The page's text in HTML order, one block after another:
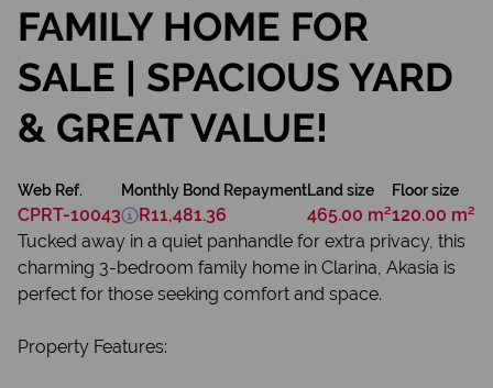
FAMILY HOME FOR
SALE | SPACIOUS YARD
& GREAT VALUE!
Web Ref.
CPRT-10043
Land size
465.00 m²
Floor size
120.00 m²
Monthly Bond Repayment
R11,481.36
Tucked away in a quiet panhandle for extra privacy, this
charming 3-bedroom family home in Clarina, Akasia is
perfect for those seeking comfort and space.
Property Features: